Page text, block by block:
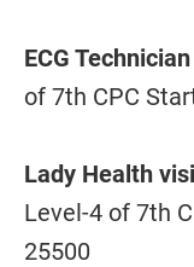
ECG Technician
of 7th CPC
Lady Health
Level-4 of 7th
25500